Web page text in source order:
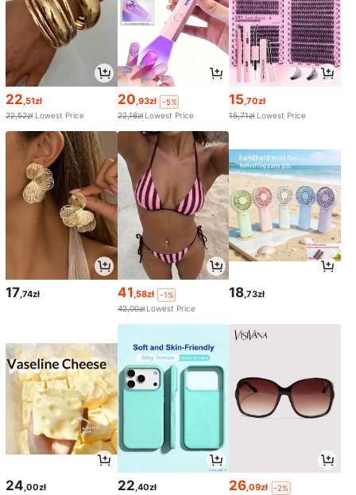
22,51zł
22,52zł Lowest Price
20,93zł
-5%
22,16zł Lowest Price
15,70zł
15,71zł Lowest Price
17,74zł 41,58zł
-1%
42,00zł Lowest Price
18,73zł
24,00zł 22,40zł 26,09zł
-2%